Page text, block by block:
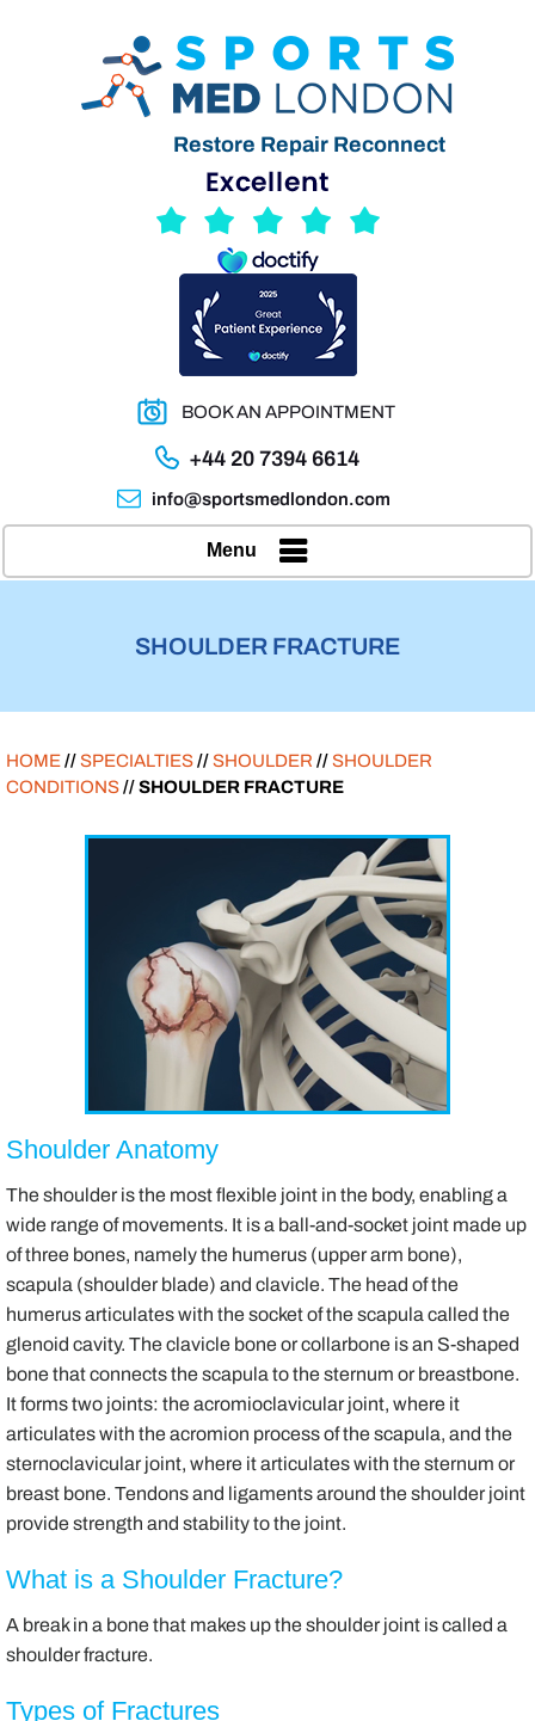
Restore Repair Reconnect
BOOK AN APPOINTMENT
+44 20 7394 6614
info@sportsmedlondon.com
Menu
SHOULDER FRACTURE
HOME//SPECIALTIES//SHOULDER //SHOULDER
CONDITIONS// SHOULDER FRACTURE
Shoulder Anatomy
The shoulder is the most flexible joint in the body, enabling a
wide range of movements. It is a ball-and-socket joint made up
of three bones, namely the humerus (upper arm bone),
scapula (shoulder blade) and clavicle. The head of the
humerus articulates with the socket of the scapula called the
glenoid cavity. The clavicle bone or collarbone is an S-shaped
bone that connects the scapula to the sternum or breastbone.
It forms two joints: the acromioclavicular joint, where it
articulates with the acromion process of the scapula, and the
sternoclavicular joint, where it articulates with the sternum or
breast bone. Tendons and ligaments around the shoulder joint
provide strength and stability to the joint.
What is a Shoulder Fracture?
A break in a bone that makes up the shoulder joint is called a
shoulder fracture.
Types of Fractures